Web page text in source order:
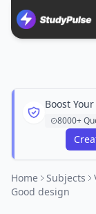
Boost
8000+
Home Subjects
Good design